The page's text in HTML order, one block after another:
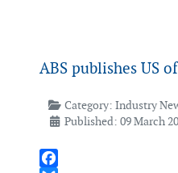
ABS publishes US
Category: Industry
Published: 09 March